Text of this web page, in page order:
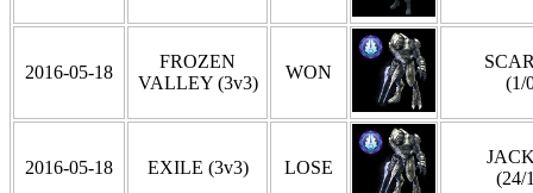
2016-05-18
FROZEN
VALLEY (3v3)
WON
(1/
2016-05-18 EXILE (3v3) LOSE
(24/